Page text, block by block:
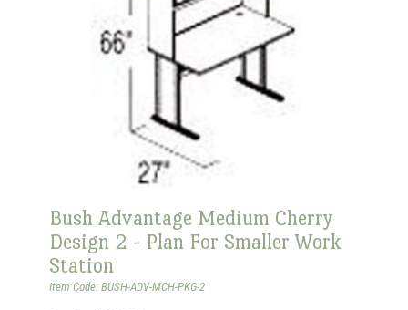
Bush Advantage Medium Cherry
Design 2 - Plan For Smaller Work
Station
Item Code: BUSH-ADV-MCH-PKG-2